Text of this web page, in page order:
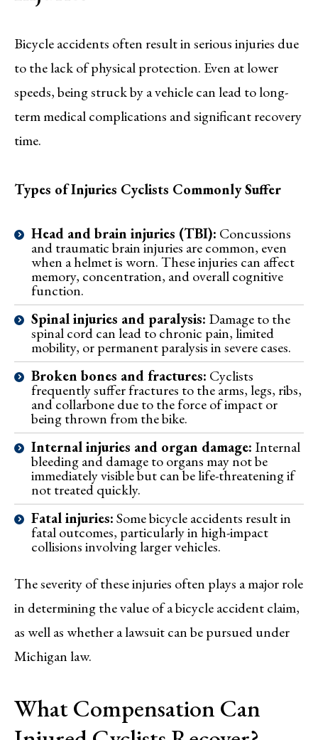
Bicycle accidents often result in serious injuries due
to the lack of physical protection. Even at lower
speeds, being struck by a vehicle can lead to long-
term medical complications and significant recovery
time.
Types of Injuries Cyclists Commonly Suffer
Head and brain injuries (TBI): Concussions
and traumatic brain injuries are common, even
when a helmet is worn. These injuries can affect
memory, concentration, and overall cognitive
function.
Spinal injuries and paralysis: Damage to the
spinal cord can lead to chronic pain, limited
mobility, or permanent paralysis in severe cases.
Broken bones and fractures: Cyclists
frequently suffer fractures to the arms, legs, ribs,
and collarbone due to the force of impact or
being thrown from the bike.
Internal injuries and organ damage: Internal
bleeding and damage to organs may not be
immediately visible but can be life-threatening if
not treated quickly.
Fatal injuries:Some bicycle accidents result in
fatal outcomes, particularly in high-impact
collisions involving larger vehicles.
The severity of these injuries often plays a major role
in determining the value of a bicycle accident claim,
as well as whether a lawsuit can be pursued under
Michigan law.
What Compensation Can